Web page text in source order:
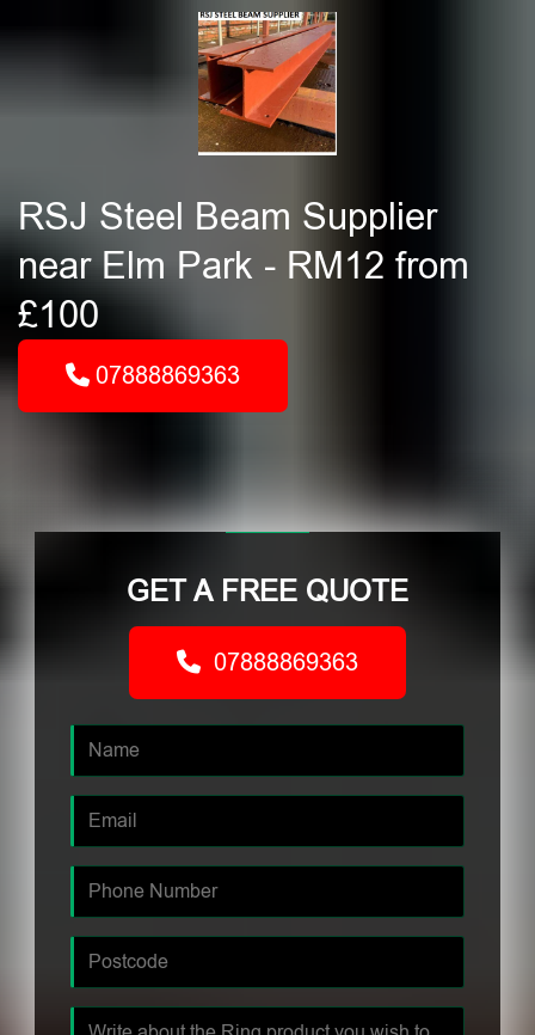
RSJ Steel Beam Supplier
near Elm Park - RM12 from
£100
07888869363
GET A FREE QUOTE
07888869363